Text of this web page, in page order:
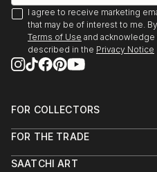
I agree to receive marketing
that may be of interest to me.
Terms of Use and acknowledge
described in the Privacy Notice
FOR COLLECTORS
Help Center
Commissions
FOR THE TRADE
Trade Program
SAATCHI ART